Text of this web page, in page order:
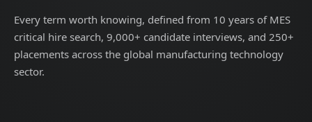
Every term worth knowing, defined from 10 years of MES
critical hire search, 9,000+ candidate interviews, and 250+
placements across the global manufacturing technology
sector.